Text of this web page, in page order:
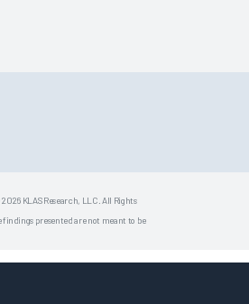
KLAS Research, LLC. All Rights
presented are not meant to be